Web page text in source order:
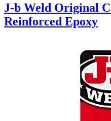
J-b Weld Original
Reinforced Epoxy